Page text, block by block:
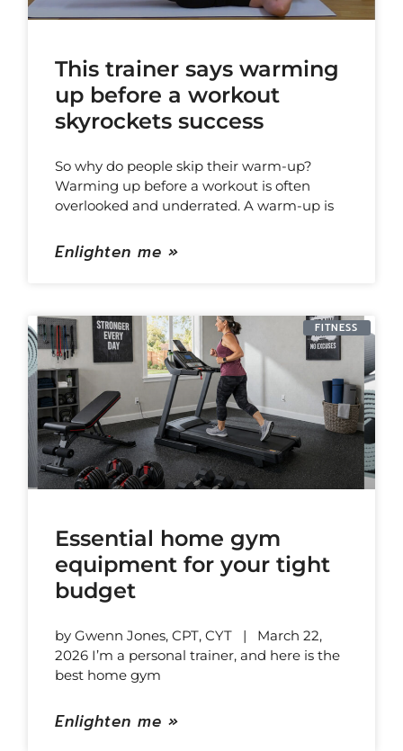
This trainer says warming
up before a workout
skyrockets success
So why do people skip their warm-up?
Warming up before a workout is often
overlooked and underrated. A warm-up is
Enlighten me »
FITNESS
Essential home gym
equipment for your tight
budget
by Gwenn Jones, CPT, CYT | March 22,
2026 I’m a personal trainer, and here is the
best home gym
Enlighten me »